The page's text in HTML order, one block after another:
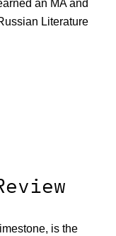
Literature
is the